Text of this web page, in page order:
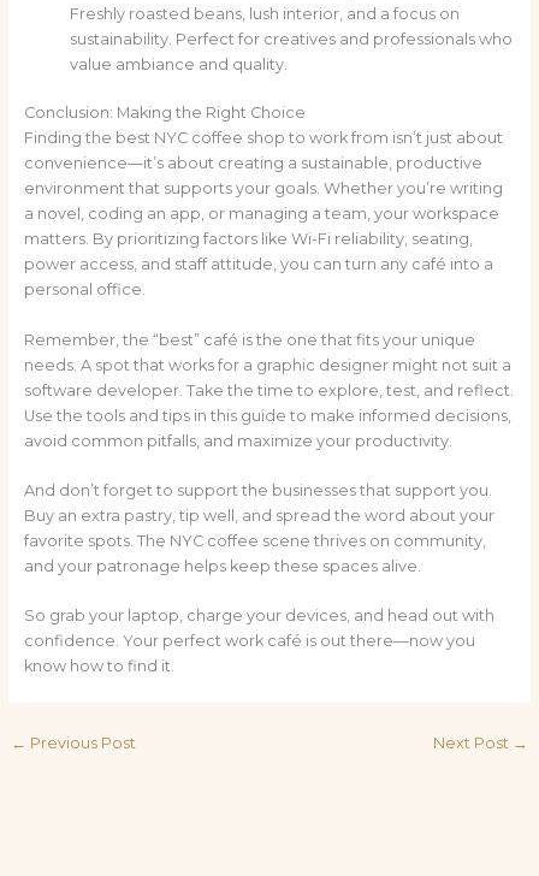
Freshly roasted beans, lush interior, and a focus on
sustainability. Perfect for creatives and professionals who
value ambiance and quality.
Conclusion: Making the Right Choice
Finding the best NYC coffee shop to work from isn’t just about
convenience—it’s about creating a sustainable, productive
environment that supports your goals. Whether you’re writing
a novel, coding an app, or managing a team, your workspace
matters. By prioritizing factors like Wi-Fi reliability, seating,
power access, and staff attitude, you can turn any café into a
personal office.
Remember, the “best” café is the one that fits your unique
needs. A spot that works for a graphic designer might not suit a
software developer. Take the time to explore, test, and reflect.
Use the tools and tips in this guide to make informed decisions,
avoid common pitfalls, and maximize your productivity.
And don’t forget to support the businesses that support you.
Buy an extra pastry, tip well, and spread the word about your
favorite spots. The NYC coffee scene thrives on community,
and your patronage helps keep these spaces alive.
So grab your laptop, charge your devices, and head out with
confidence. Your perfect work café is out there—now you
know how to find it.
← Previous Post Next Post →